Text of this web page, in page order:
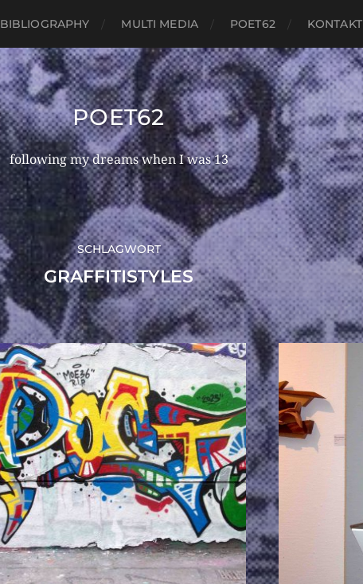
BIBLIOGRAPHY MULTI MEDIA POET62 KONTAKT
POET62
following my dreams when I was 13
SCHLAGWORT
GRAFFITISTYLES